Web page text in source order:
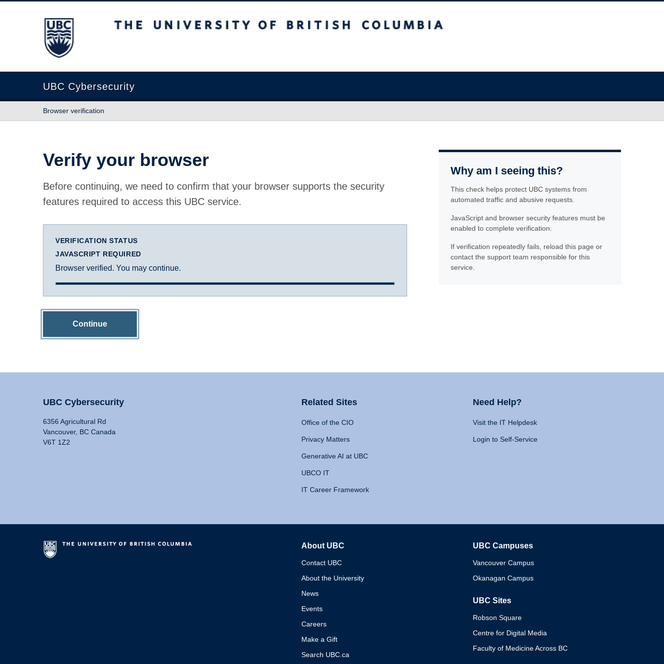
The University of British Columbia
UBC Cybersecurity
Browser verification
Verify your browser
Before continuing, we need to confirm that your browser supports the security
features required to access this UBC service.
VERIFICATION STATUS
JAVASCRIPT REQUIRED
Browser verified. You may continue.
Continue
Why am I seeing this?
This check helps protect UBC systems from
automated traffic and abusive requests.
JavaScript and browser security features must be
enabled to complete verification.
If verification repeatedly fails, reload this page or
contact the support team responsible for this
service.
UBC Cybersecurity
6356 Agricultural Rd
Vancouver, BC Canada
V6T 1Z2
Related Sites
Office of the CIO
Privacy Matters
Generative AI at UBC
UBCO IT
IT Career Framework
Need Help?
Visit the IT Helpdesk
Login to Self-Service
About UBC
Contact UBC
About the University
News
Events
Careers
Make a Gift
Search UBC.ca
UBC Campuses
Vancouver Campus
Okanagan Campus
UBC Sites
Robson Square
Centre for Digital Media
Faculty of Medicine Across BC